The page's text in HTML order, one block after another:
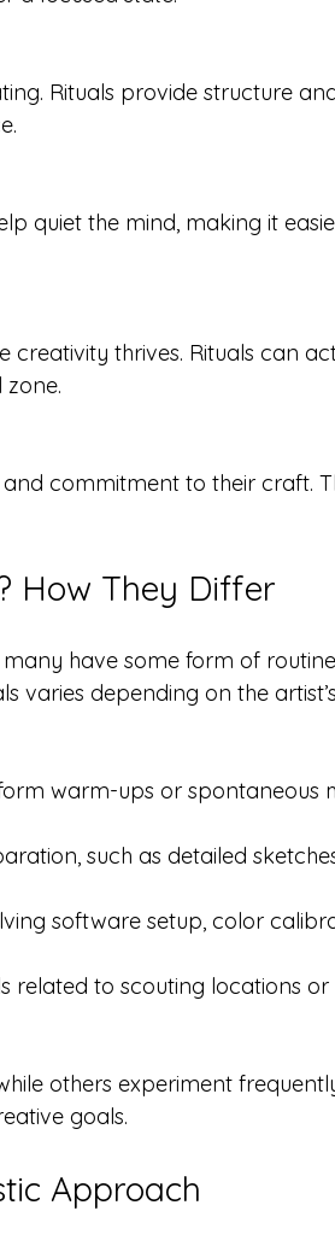
How They Differ
have some form of
varies depending on the
warm-ups or spontaneous
such as detailed
software setup, color
related to scouting locations
others experiment
goals.
Approach